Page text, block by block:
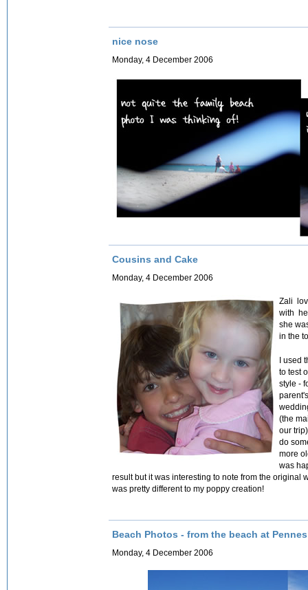
nice nose
Monday, 4 December 2006
Cousins and Cake
Monday, 4 December 2006
Zali
with
she
in the
I used
to test
style -
(the
our
do
more
was
result but it was interesting to note from the original
was pretty different to my poppy creation!
Beach Photos - from the beach at
Monday, 4 December 2006